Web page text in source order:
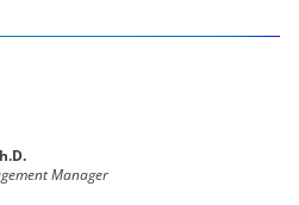
Manager